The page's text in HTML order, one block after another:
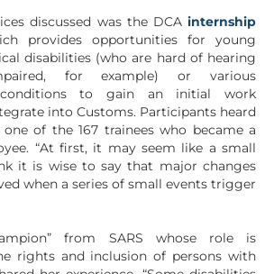
discussed was the DCA internship
provides opportunities for young
disabilities (who are hard of hearing
for example) or various
conditions to gain an initial work
into Customs. Participants heard
of the 167 trainees who became a
“At first, it may seem like a small
it is wise to say that major changes
when a series of small events trigger
from SARS whose role is
rights and inclusion of persons with